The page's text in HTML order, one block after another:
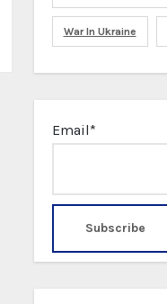
War In Ukraine
Email*